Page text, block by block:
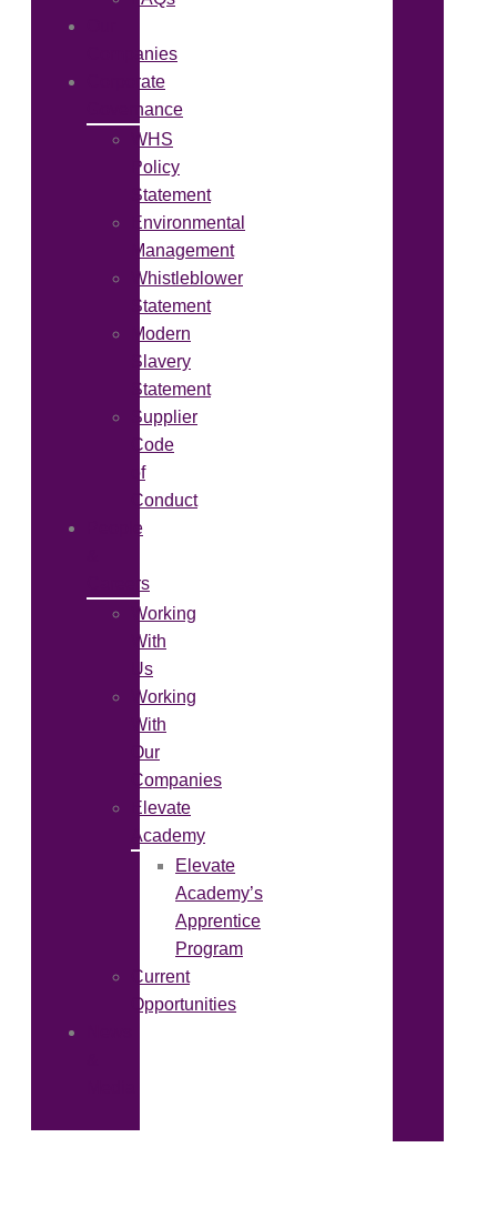
Companies
Corporate
Governance
WHS
Policy
Statement
Environmental
Management
Whistleblower
Statement
Modern
Slavery
Statement
Supplier
Code
of
Conduct
People
Careers
Working
With
Us
Working
With
Our
Companies
Elevate
Academy
Elevate
Academy’s
Apprentice
Program
Current
Opportunities